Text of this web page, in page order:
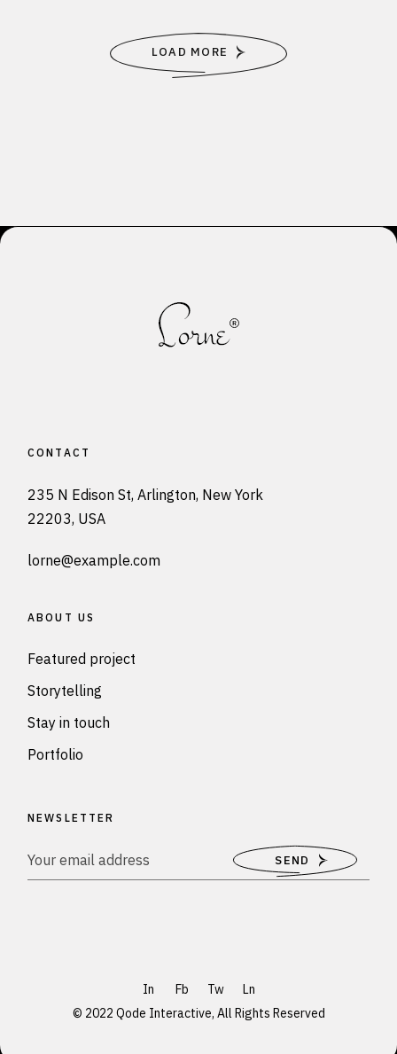
LOAD MORE
CONTACT
235 N Edison St, Arlington, New York
22203, USA
lorne@example.com
ABOUT US
Featured project
Storytelling
Stay in touch
Portfolio
NEWSLETTER
SEND
In Fb Tw
Ln
© 2022 Qode Interactive, All Rights Reserved